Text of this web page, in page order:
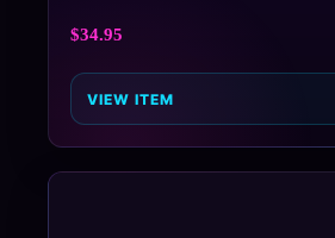
$34.95
VIEW ITEM